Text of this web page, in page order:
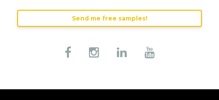
Send me free samples!